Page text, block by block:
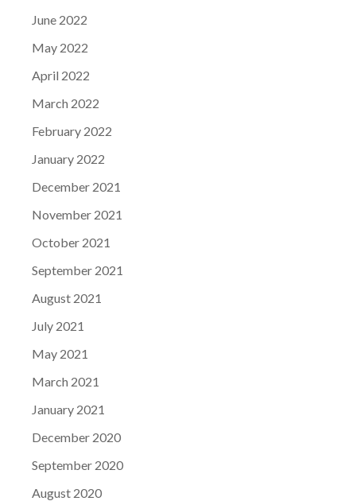
June 2022
May 2022
April 2022
March 2022
February 2022
January 2022
December 2021
November 2021
October 2021
September 2021
August 2021
July 2021
May 2021
March 2021
January 2021
December 2020
September 2020
August 2020